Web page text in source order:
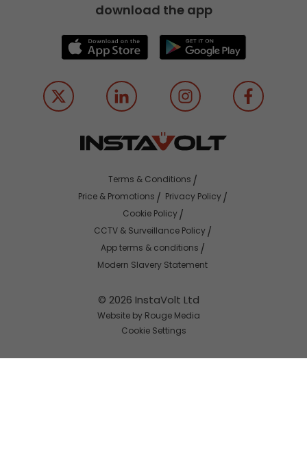
download the app
© 2026 InstaVolt Ltd
Website by Rouge Media
Cookie Settings
Terms & Conditions
Price & Promotions
Privacy Policy
Cookie Policy
CCTV & Surveillance Policy
App terms & conditions
Modern Slavery Statement